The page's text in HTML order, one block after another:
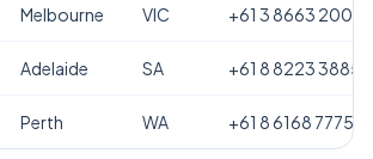
Melbourne VIC +61 3 8663 2000
Adelaide SA +61 8 8223 3885
Perth WA +61 8 6168 7775